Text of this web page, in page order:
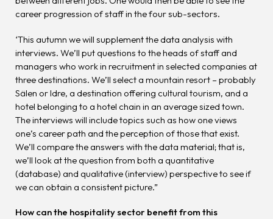
career progression of staff in the four sub-sectors.
‘This autumn we will supplement the data analysis with
interviews. We’ll put questions to the heads of staff and
managers who work in recruitment in selected companies at
three destinations. We’ll select a mountain resort – probably
Sälen or Idre, a destination offering cultural tourism, and a
hotel belonging to a hotel chain in an average sized town.
The interviews will include topics such as how one views
one’s career path and the perception of those that exist.
We’ll compare the answers with the data material; that is,
we’ll look at the question from both a quantitative
(database) and qualitative (interview) perspective to see if
we can obtain a consistent picture.”
How can the hospitality sector benefit from this